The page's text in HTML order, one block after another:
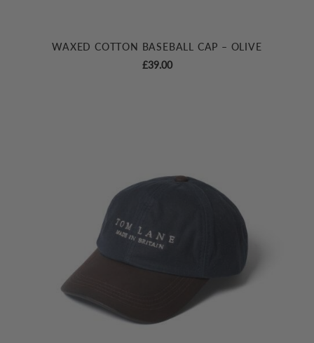
WAXED COTTON BASEBALL CAP – OLIVE
£39.00